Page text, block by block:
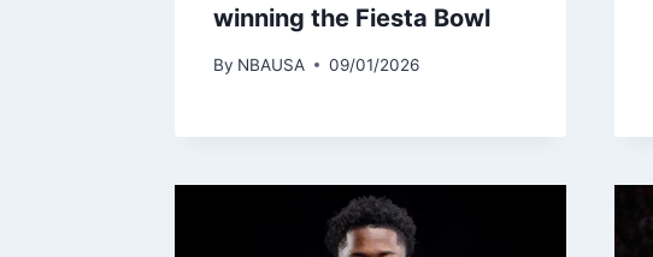
winning the Fiesta Bowl
By NBAUSA 09/01/2026